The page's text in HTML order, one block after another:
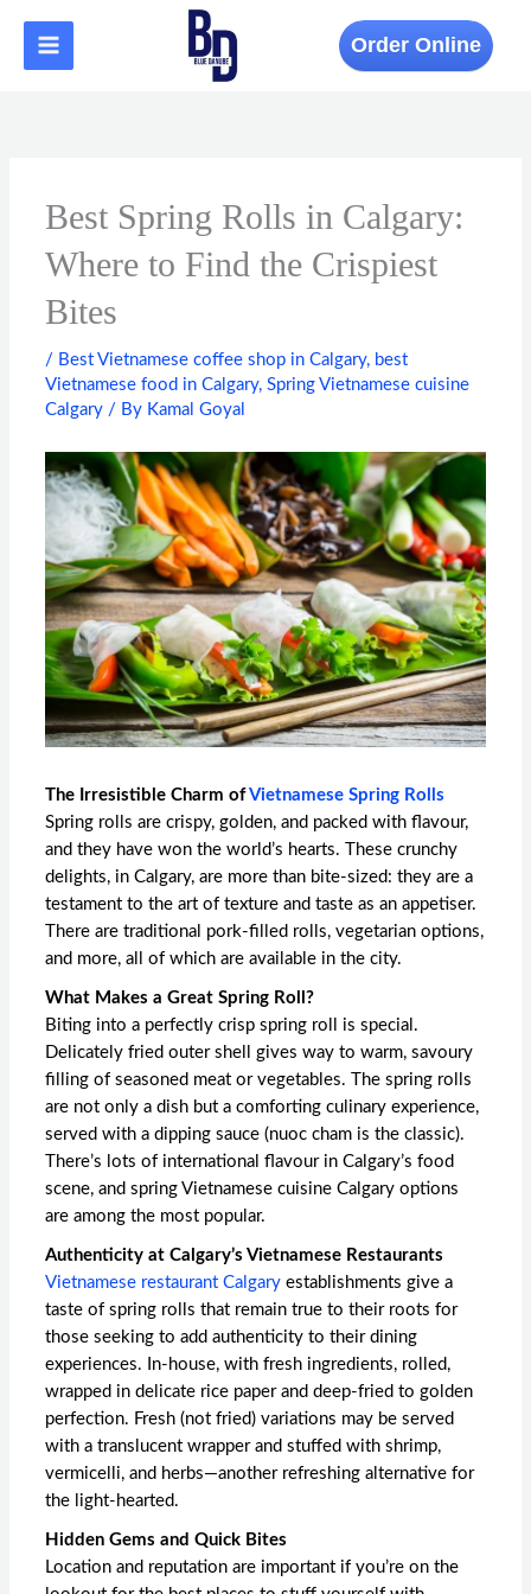
content
Order Online
Best Spring Rolls in Calgary:
Where to Find the Crispiest
Bites
/ Best Vietnamese coffee shop in Calgary, best
Vietnamese food in Calgary, Spring Vietnamese cuisine
Calgary/ By Kamal Goyal
The Irresistible Charm ofVietnamese Spring Rolls
Spring rolls are crispy, golden, and packed with flavour,
and they have won the world’s hearts. These crunchy
delights, in Calgary, are more than bite-sized: they are a
testament to the art of texture and taste as an appetiser.
There are traditional pork-filled rolls, vegetarian options,
and more, all of which are available in the city.
What Makes a Great Spring Roll?
Biting into a perfectly crisp spring roll is special.
Delicately fried outer shell gives way to warm, savoury
filling of seasoned meat or vegetables. The spring rolls
are not only a dish but a comforting culinary experience,
served with a dipping sauce (nuoc cham is the classic).
There’s lots of international flavour in Calgary’s food
scene, and spring Vietnamese cuisine Calgaryoptions
are among the most popular.
Authenticity at Calgary’s Vietnamese Restaurants
Vietnamese restaurant Calgaryestablishments give a
taste of spring rolls that remain true to their roots for
those seeking to add authenticity to their dining
experiences. In-house, with fresh ingredients, rolled,
wrapped in delicate rice paper and deep-fried to golden
perfection. Fresh (not fried) variations may be served
with a translucent wrapper and stuffed with shrimp,
vermicelli, and herbs—another refreshing alternative for
the light-hearted.
Hidden Gems and Quick Bites
Location and reputation are important if you’re on the